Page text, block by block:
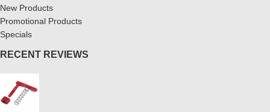
New Products
Promotional Products
Specials
RECENT REVIEWS